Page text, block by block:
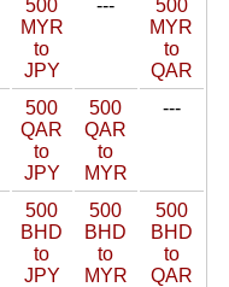
500
MYR
to
JPY
---
500
MYR
to
QAR
500
QAR
to
JPY
500
QAR
to
MYR
---
500
BHD
to
JPY
500
BHD
to
MYR
500
BHD
to
QAR